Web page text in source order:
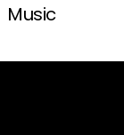
Music